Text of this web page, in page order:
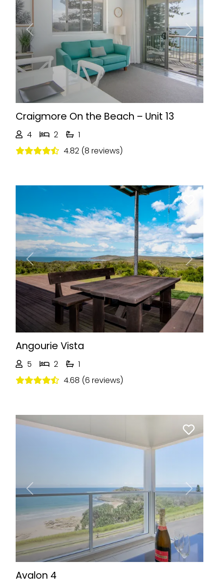
Previous Next
Craigmore On the Beach – Unit 13
4 2
1
4.82 (8 reviews)
Previous Next
Angourie Vista
5 2
1
4.68 (6 reviews)
Previous Next
Avalon 4